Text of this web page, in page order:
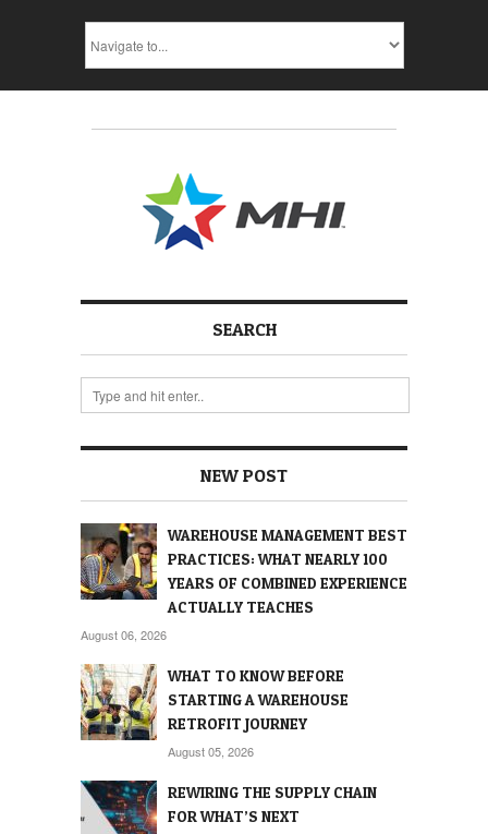
SEARCH
NEW POST
WAREHOUSE MANAGEMENT BEST
PRACTICES: WHAT NEARLY 100
YEARS OF COMBINED EXPERIENCE
ACTUALLY TEACHES
August 06, 2026
WHAT TO KNOW BEFORE
STARTING A WAREHOUSE
RETROFIT JOURNEY
August 05, 2026
REWIRING THE SUPPLY CHAIN
FOR WHAT’S NEXT